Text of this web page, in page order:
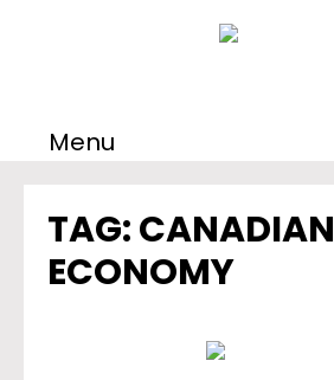
Menu
TAG:CANADIAN
ECONOMY